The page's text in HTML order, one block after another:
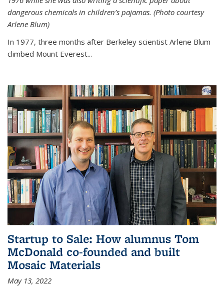
dangerous chemicals in children’s pajamas. (Photo courtesy
Arlene Blum)
In 1977, three months after Berkeley scientist Arlene Blum
climbed Mount Everest...
Startup to Sale: How alumnus Tom
McDonald co-founded and built
Mosaic Materials
May 13, 2022